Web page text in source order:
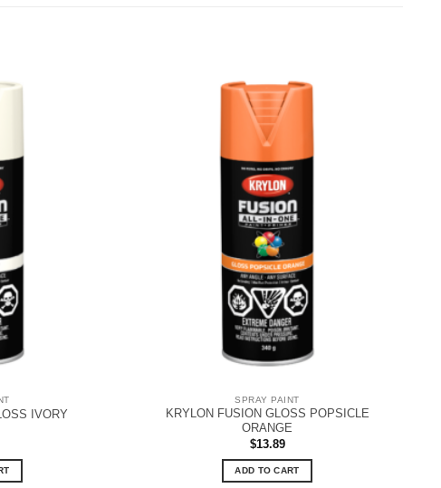
IVORY
SPRAY PAINT
KRYLON FUSION GLOSS POPSICLE
ORANGE
$13.89
ADD TO CART